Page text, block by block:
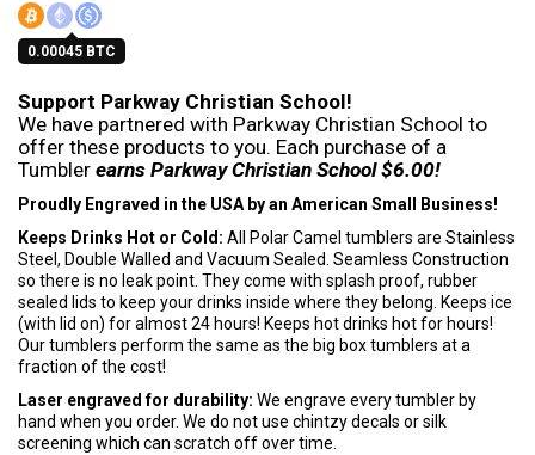
0.00045 BTC
Support Parkway Christian School!
We have partnered with Parkway Christian School to
offer these products to you. Each purchase of a
Tumbler earns Parkway Christian School $6.00!
Proudly Engraved in the USA by an American Small Business!
Keeps Drinks Hot or Cold: All Polar Camel tumblers are Stainless
Steel, Double Walled and Vacuum Sealed. Seamless Construction
so there is no leak point. They come with splash proof, rubber
sealed lids to keep your drinks inside where they belong. Keeps ice
(with lid on) for almost 24 hours! Keeps hot drinks hot for hours!
Our tumblers perform the same as the big box tumblers at a
fraction of the cost!
Laser engraved for durability: We engrave every tumbler by
hand when you order. We do not use chintzy decals or silk
screening which can scratch off over time.